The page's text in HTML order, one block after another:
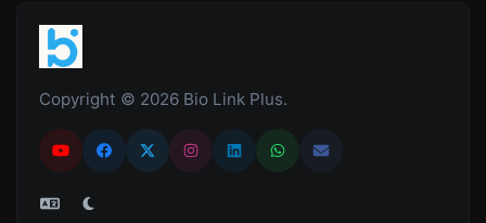
Copyright © 2026 Bio Link Plus.